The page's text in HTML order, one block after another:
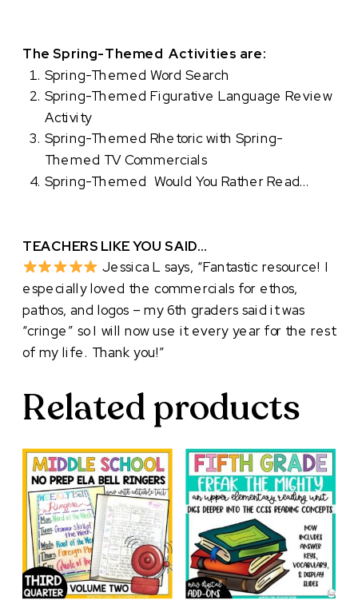
The Spring-Themed Activities are:
Spring-Themed Word Search
Spring-Themed Figurative Language Review
Activity
Spring-Themed Rhetoric with Spring-
Themed TV Commercials
Spring-Themed Would You Rather Read…
TEACHERS LIKE YOU SAID…
Jessica L says, “Fantastic resource! I
especially loved the commercials for ethos,
pathos, and logos – my 6th graders said it was
“cringe” so I will now use it every year for the rest
of my life. Thank you!”
Related products